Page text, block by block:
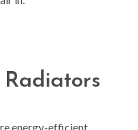
energy-efficient